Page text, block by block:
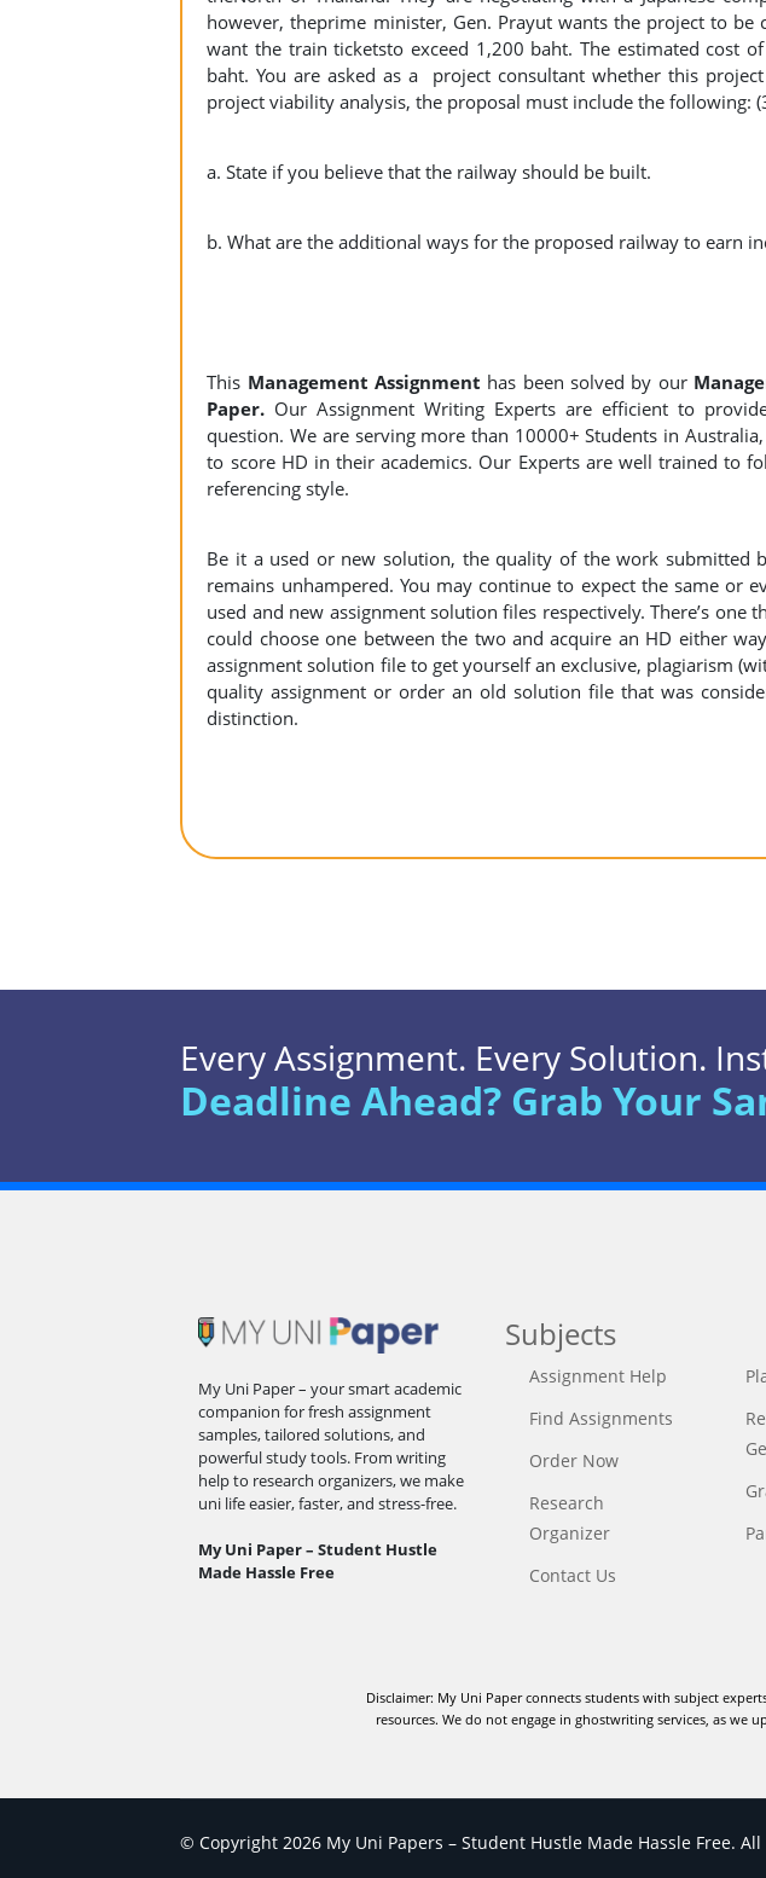
however, theprime minister, Gen. Prayut wants the project to be
want the train ticketsto exceed 1,200 baht. The estimated cost
baht. You are asked as a project consultant whether this
project viability analysis, the proposal must include the following:
a. State if you believe that the railway should be built.
b. What are the additional ways for the proposed railway to earn
This Management Assignment has been solved by our
Paper. Our Assignment Writing Experts are efficient to
question. We are serving more than 10000+ Students in
to score HD in their academics. Our Experts are well trained to
referencing style.
Be it a used or new solution, the quality of the work submitted
remains unhampered. You may continue to expect the same or
used and new assignment solution files respectively. There’s one
could choose one between the two and acquire an HD either
assignment solution file to get yourself an exclusive, plagiarism
quality assignment or order an old solution file that was
distinction.
Every Assignment. Every Solution.
Deadline Ahead? Grab Your
My Uni Paper – your smart academic
companion for fresh assignment
samples, tailored solutions, and
powerful study tools. From writing
help to research organizers, we make
uni life easier, faster, and stress-free.
My Uni Paper – Student Hustle
Made Hassle Free
Subjects
Assignment Help
Find Assignments
Order Now
Research
Organizer
Contact Us
Disclaimer: My Uni Paper connects students with subject
resources. We do not engage in ghostwriting services, as
© Copyright 2026 My Uni Papers – Student Hustle Made Hassle Free.